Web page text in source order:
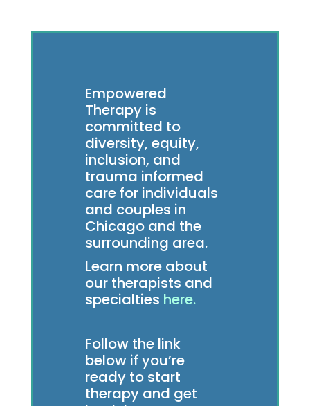
Empowered
Therapy is
committed to
diversity, equity,
inclusion, and
trauma informed
care for individuals
and couples in
Chicago and the
surrounding area.
Learn more about
our therapists and
specialties here.
Follow the link
below if you’re
ready to start
therapy and get